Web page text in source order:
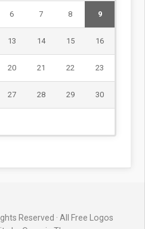
6 7 8 9
13 14 15 16
20 21 22 23
27 28 29 30
Reserved · All Free Logos